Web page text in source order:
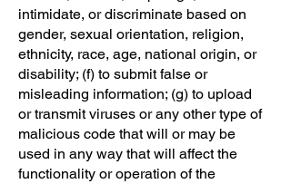
intimidate, or discriminate based on
gender, sexual orientation, religion,
ethnicity, race, age, national origin, or
disability; (f) to submit false or
misleading information; (g) to upload
or transmit viruses or any other type of
malicious code that will or may be
used in any way that will affect the
functionality or operation of the